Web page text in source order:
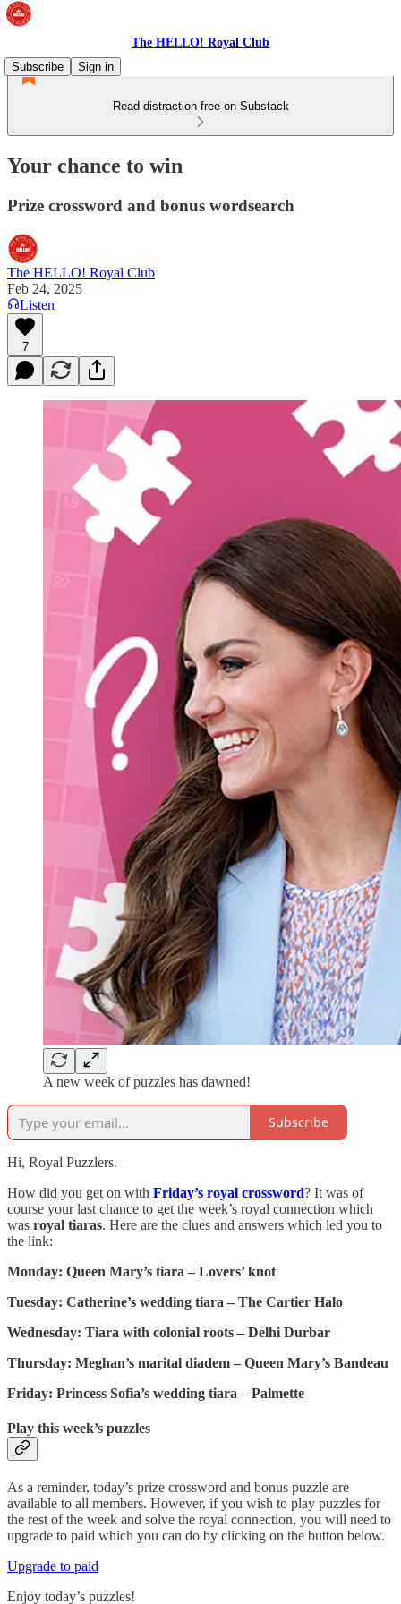
The HELLO! Royal Club
Subscribe
Sign in
Read distraction-free on Substack
Your chance to win
Prize crossword and bonus wordsearch
The HELLO! Royal Club
Feb 24, 2025
Listen
7
A new week of puzzles has dawned!
Subscribe
Hi, Royal Puzzlers.
How did you get on with Friday’s royal crossword? It was of
course your last chance to get the week’s royal connection which
was royal tiaras. Here are the clues and answers which led you to
the link:
Monday: Queen Mary’s tiara – Lovers’ knot
Tuesday: Catherine’s wedding tiara – The Cartier Halo
Wednesday: Tiara with colonial roots – Delhi Durbar
Thursday: Meghan’s marital diadem – Queen Mary’s Bandeau
Friday: Princess Sofia’s wedding tiara – Palmette
Play this week’s puzzles
As a reminder, today’s prize crossword and bonus puzzle are
available to all members. However, if you wish to play puzzles for
the rest of the week and solve the royal connection, you will need to
upgrade to paid which you can do by clicking on the button below.
Upgrade to paid
Enjoy today’s puzzles!